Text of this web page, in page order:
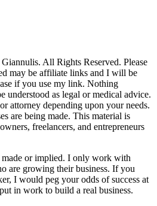
All Rights Reserved. Please
may be affiliate links and I will be
if you use my link. Nothing
understood as legal or medical advice.
attorney depending upon your needs.
are being made. This material is
freelancers, and entrepreneurs
or implied. I only work with
are growing their business. If you
I would peg your odds of success at
in work to build a real business.